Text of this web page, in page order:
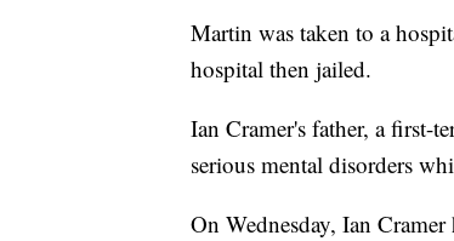
Martin was taken to a
hospital then jailed.
Ian Cramer's father, a first-
serious mental disorders
On Wednesday, Ian